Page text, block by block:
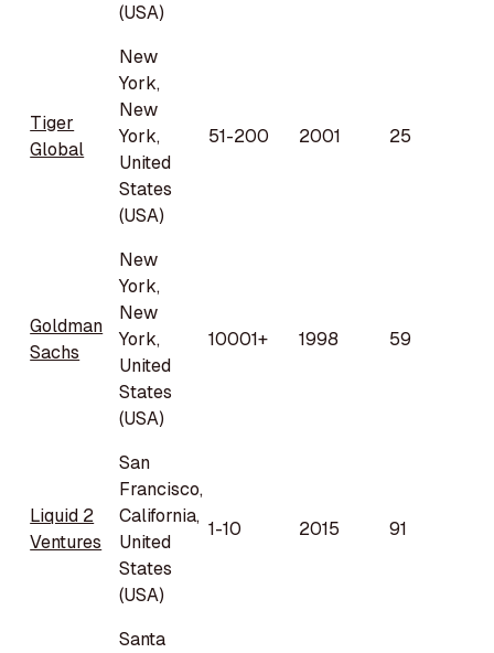
(USA)
Tiger
Global
New
York,
New
York,
United
States
(USA)
51-200 2001 25
Goldman
Sachs
New
York,
New
York,
United
States
(USA)
10001+ 1998 59
Liquid 2
Ventures
San
Francisco,
California,
United
States
(USA)
1-10 2015 91
Santa